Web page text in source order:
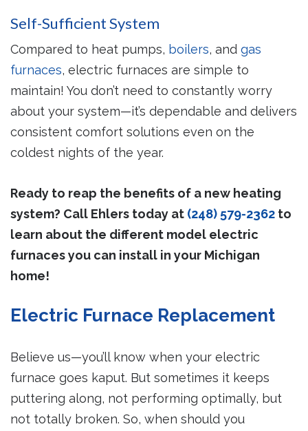
Self-Sufficient System
Compared to heat pumps, boilers, and gas
furnaces, electric furnaces are simple to
maintain! You don’t need to constantly worry
about your system—it’s dependable and delivers
consistent comfort solutions even on the
coldest nights of the year.
Ready to reap the benefits of a new heating
system? Call Ehlers today at (248) 579-2362 to
learn about the different model electric
furnaces you can install in your Michigan
home!
Electric Furnace Replacement
Believe us—you’ll know when your electric
furnace goes kaput. But sometimes it keeps
puttering along, not performing optimally, but
not totally broken. So, when should you